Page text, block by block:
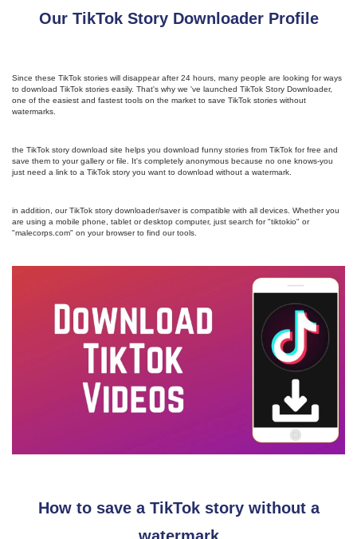
Our TikTok Story Downloader Profile
Since these TikTok stories will disappear after 24 hours, many people are looking for ways
to download TikTok stories easily. That's why we 've launched TikTok Story Downloader,
one of the easiest and fastest tools on the market to save TikTok stories without
watermarks.
the TikTok story download site helps you download funny stories from TikTok for free and
save them to your gallery or file. It's completely anonymous because no one knows-you
just need a link to a TikTok story you want to download without a watermark.
in addition, our TikTok story downloader/saver is compatible with all devices. Whether you
are using a mobile phone, tablet or desktop computer, just search for "tiktokio" or
"malecorps.com" on your browser to find our tools.
How to save a TikTok story without a
watermark